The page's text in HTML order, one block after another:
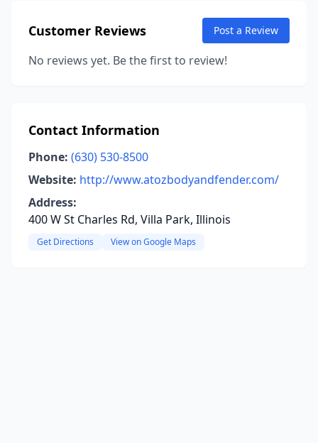
Customer Reviews Post a Review
No reviews yet. Be the first to review!
Contact Information
Phone: (630) 530-8500
Website: http://www.atozbodyandfender.com/
Address:
400 W St Charles Rd, Villa Park, Illinois
Get Directions View on Google Maps